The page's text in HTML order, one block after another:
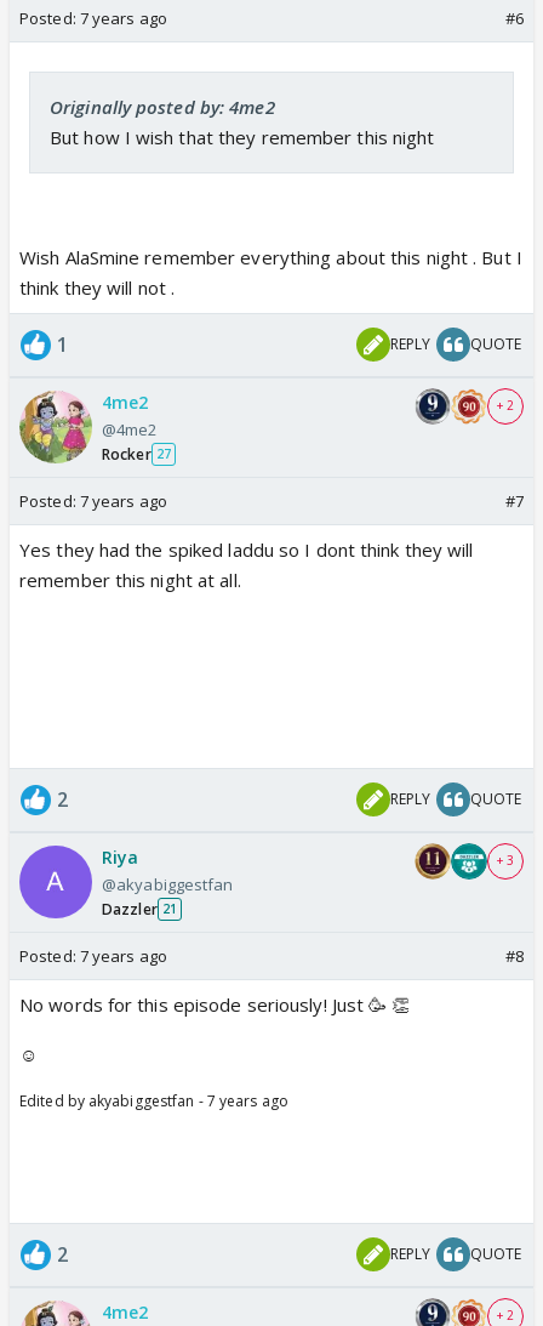
Posted: 7 years ago #6
Originally posted by: 4me2
But how I wish that they remember this night
Wish AlaSmine remember everything about this night . But I
think they will not .
1 REPLY QUOTE
4me2
@4me2
Rocker 27
+ 2
Posted: 7 years ago #7
Yes they had the spiked laddu so I dont think they will
remember this night at all.
2 REPLY QUOTE
Riya
@akyabiggestfan
Dazzler 21
+ 3
Posted: 7 years ago #8
No words for this episode seriously! Just 🥳 👏
☺️
Edited by akyabiggestfan - 7 years ago
2 REPLY QUOTE
4me2 + 2